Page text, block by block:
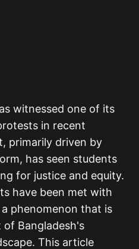
witnessed one of its
in recent
primarily driven by
has seen students
for justice and equity.
have been met with
phenomenon that is
Bangladesh's
This article